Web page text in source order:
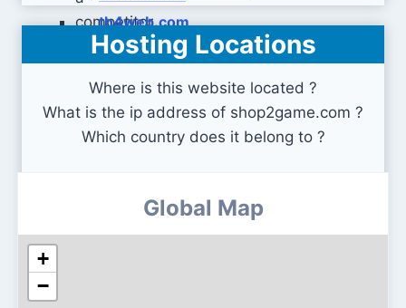
th4web.com
Hosting Locations
Where is this website located ?
What is the ip address of shop2game.com ?
Which country does it belong to ?
Global Map
+
−